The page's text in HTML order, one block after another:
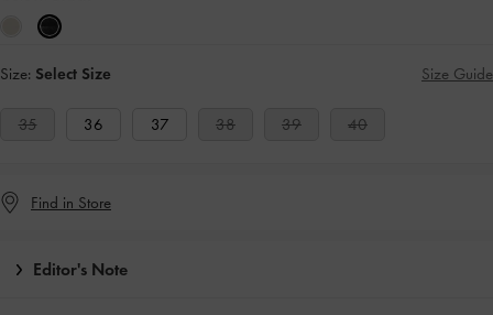
Size: Select Size Size Guide
35 36 37 38 39 40
Find in Store
Editor's Note